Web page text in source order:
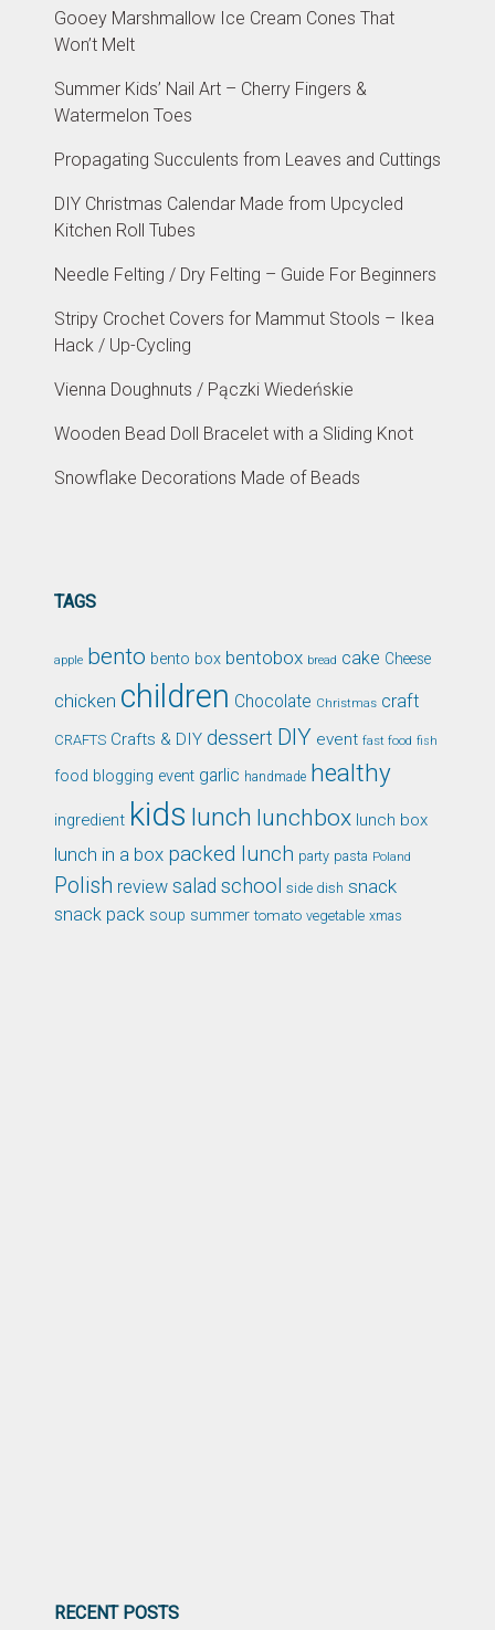
Gooey Marshmallow Ice Cream Cones That
Won’t Melt
Summer Kids’ Nail Art – Cherry Fingers &
Watermelon Toes
Propagating Succulents from Leaves and Cuttings
DIY Christmas Calendar Made from Upcycled
Kitchen Roll Tubes
Needle Felting / Dry Felting – Guide For Beginners
Stripy Crochet Covers for Mammut Stools – Ikea
Hack / Up-Cycling
Vienna Doughnuts / Pączki Wiedeńskie
Wooden Bead Doll Bracelet with a Sliding Knot
Snowflake Decorations Made of Beads
TAGS
apple bento bento box bentobox bread cake Cheese
chicken children Chocolate Christmas craft
CRAFTS Crafts & DIY dessert DIY event fast food fish
food blogging event garlic handmade healthy
ingredient kids lunch lunchbox lunch box
lunch in a box packed lunch party pasta Poland
Polish review salad school side dish snack
snack pack soup summer tomato vegetable xmas
RECENT POSTS